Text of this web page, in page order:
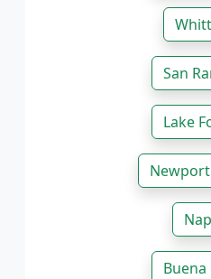
San
Lake
Buena